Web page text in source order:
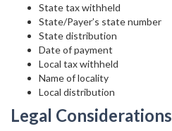
State tax withheld
State/Payer’s state number
State distribution
Date of payment
Local tax withheld
Name of locality
Local distribution
Legal Considerations